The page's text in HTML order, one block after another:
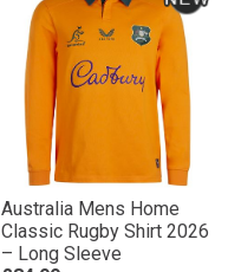
Australia Mens Home
Classic Rugby Shirt 2026
– Long Sleeve